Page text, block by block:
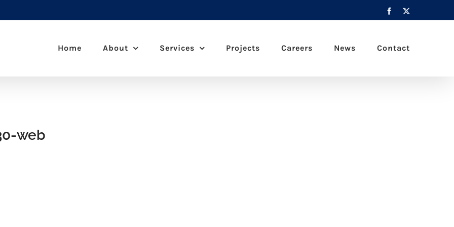
Facebook
Home About Services Projects Careers News Contact
web